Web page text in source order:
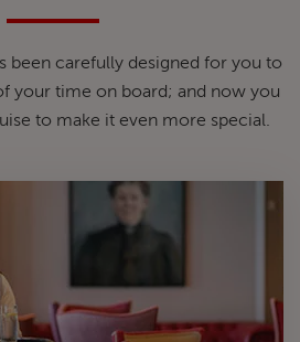
been carefully designed for you to
your time on board; and now you
to make it even more special.